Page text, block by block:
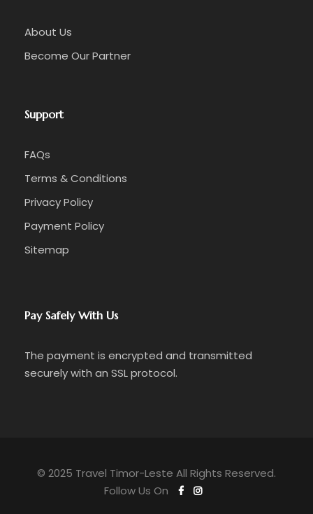
About Us
Become Our Partner
Support
FAQs
Terms & Conditions
Privacy Policy
Payment Policy
Sitemap
Pay Safely With Us
The payment is encrypted and transmitted
securely with an SSL protocol.
© 2025 Travel Timor-Leste All Rights Reserved.
Follow Us On